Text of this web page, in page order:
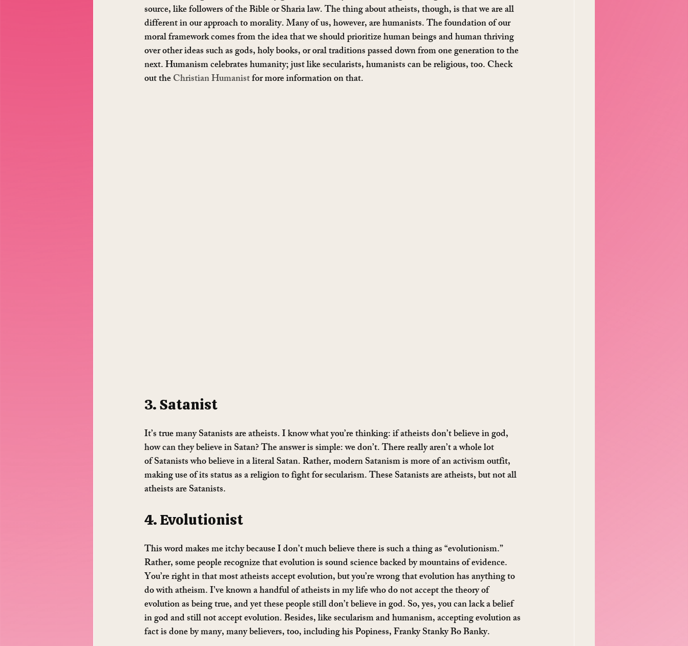
source, like followers of the Bible or Sharia law. The thing about atheists, though, is that we are all
different in our approach to morality. Many of us, however, are humanists. The foundation of our
moral framework comes from the idea that we should prioritize human beings and human thriving
over other ideas such as gods, holy books, or oral traditions passed down from one generation to the
next. Humanism celebrates humanity; just like secularists, humanists can be religious, too. Check
out the Christian Humanist for more information on that.
3. Satanist
It’s true many Satanists are atheists. I know what you’re thinking: if atheists don’t believe in god,
how can they believe in Satan? The answer is simple: we don’t. There really aren’t a whole lot
of Satanists who believe in a literal Satan. Rather, modern Satanism is more of an activism outfit,
making use of its status as a religion to fight for secularism. These Satanists are atheists, but not all
atheists are Satanists.
4. Evolutionist
This word makes me itchy because I don’t much believe there is such a thing as “evolutionism.”
Rather, some people recognize that evolution is sound science backed by mountains of evidence.
You’re right in that most atheists accept evolution, but you’re wrong that evolution has anything to
do with atheism. I’ve known a handful of atheists in my life who do not accept the theory of
evolution as being true, and yet these people still don’t believe in god. So, yes, you can lack a belief
in god and still not accept evolution. Besides, like secularism and humanism, accepting evolution as
fact is done by many, many believers, too, including his Popiness, Franky Stanky Bo Banky.